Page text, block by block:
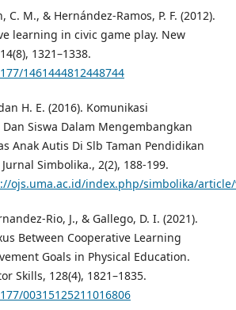
C. M., & Hernández-Ramos, P. F. (2012).
learning in civic game play. New
1321–1338.
1461444812448744
H. E. (2016). Komunikasi
Siswa Dalam Mengembangkan
Anak Autis Di Slb Taman Pendidikan
Simbolika., 2(2), 188-199.
ojs.uma.ac.id/index.php/simbolika/article/
Rio, J., & Gallego, D. I. (2021).
Between Cooperative Learning
Goals in Physical Education.
Skills, 128(4), 1821–1835.
00315125211016806